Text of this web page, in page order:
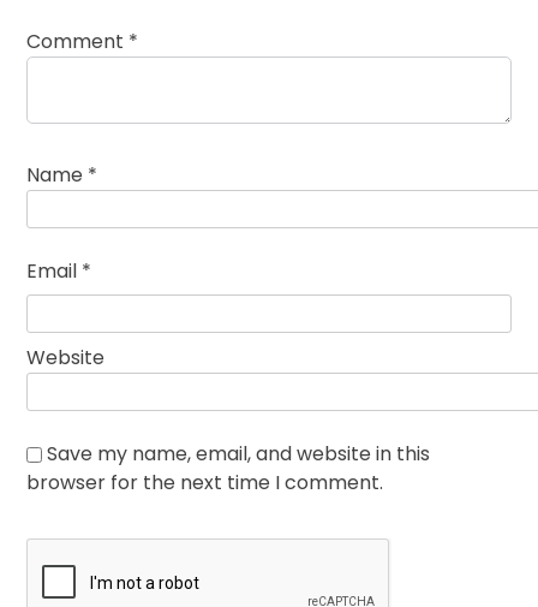
Comment *
Name *
Email *
Website
Save my name, email, and website in this
browser for the next time I comment.